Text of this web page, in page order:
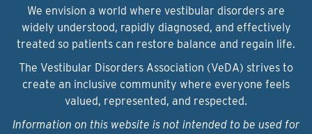
We envision a world where vestibular disorders are
widely understood, rapidly diagnosed, and effectively
treated so patients can restore balance and regain life.
The Vestibular Disorders Association (VeDA) strives to
create an inclusive community where everyone feels
valued, represented, and respected.
Information on this website is not intended to be used for